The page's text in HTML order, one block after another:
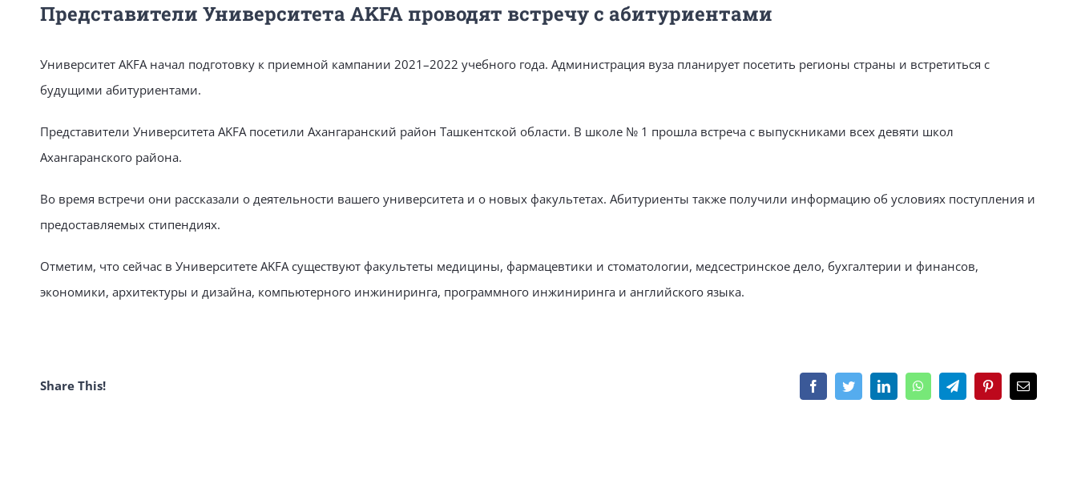
Представители Университета AKFA проводят встречу с абитуриентами
Университет AKFA начал подготовку к приемной кампании 2021–2022 учебного года. Администрация вуза планирует посетить регионы страны и встретиться с
будущими абитуриентами.
Представители Университета AKFA посетили Ахангаранский район Ташкентской области. В школе № 1 прошла встреча с выпускниками всех девяти школ
Ахангаранского района.
Во время встречи они рассказали о деятельности вашего университета и о новых факультетах. Абитуриенты также получили информацию об условиях поступления и
предоставляемых стипендиях.
Отметим, что сейчас в Университете AKFA существуют факультеты медицины, фармацевтики и стоматологии, медсестринское дело, бухгалтерии и финансов,
экономики, архитектуры и дизайна, компьютерного инжиниринга, программного инжиниринга и английского языка.
Share This! FacebookTwitterLinkedInWhatsAppTelegramPinterestEmail